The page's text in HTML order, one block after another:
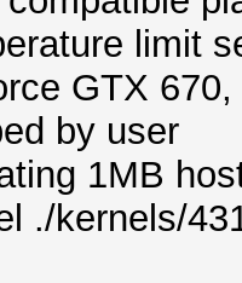
limit
GTX
by user
1MB
./kernels/